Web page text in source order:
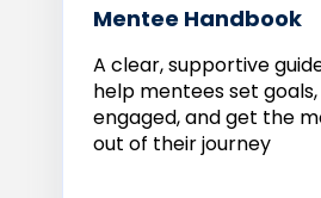
Mentee Handbook
A clear, supportive
help mentees set
engaged, and get the
out of their journey